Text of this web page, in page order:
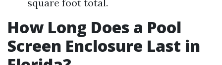
square foot total.
How Long Does a Pool
Screen Enclosure Last in